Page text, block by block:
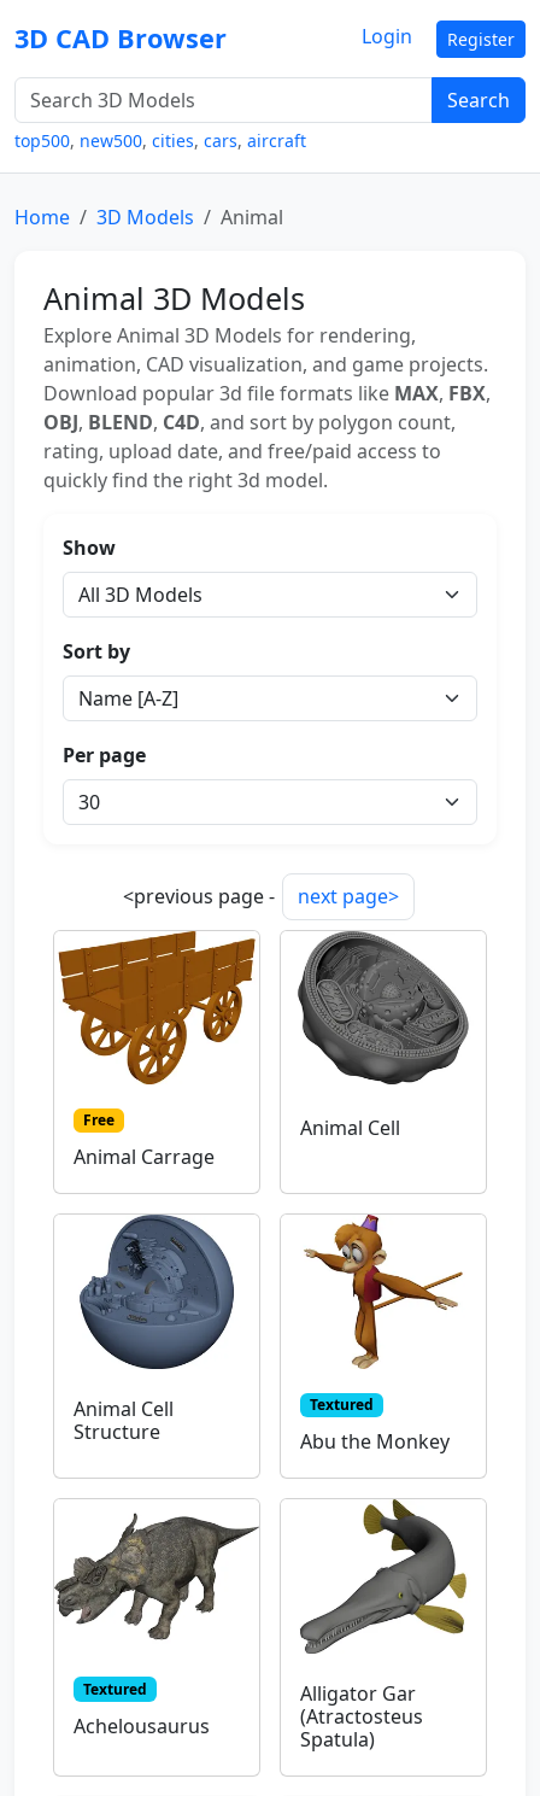
3D CAD Browser
Search
top500, new500, cities, cars, aircraft
Login Register
Home 3D Models Animal
Animal 3D Models
Explore Animal 3D Models for rendering,
animation, CAD visualization, and game projects.
Download popular 3d file formats like MAX, FBX,
OBJ, BLEND, C4D, and sort by polygon count,
rating, upload date, and free/paid access to
quickly find the right 3d model.
Show
Sort by
Per page
<previous page - next page>
Free
Animal Carrage
Animal Cell
Animal Cell
Structure
Textured
Abu the Monkey
Textured
Achelousaurus
Alligator Gar
(Atractosteus
Spatula)